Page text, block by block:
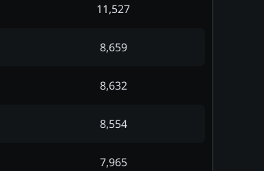
11,527
8,659
8,632
8,554
7,965